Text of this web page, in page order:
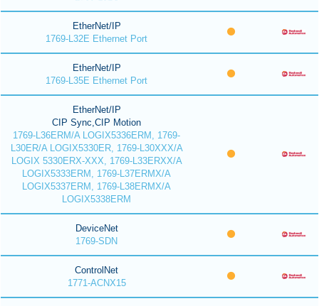
EtherNet/IP
1769-L32E Ethernet Port
EtherNet/IP
1769-L35E Ethernet Port
EtherNet/IP
CIP Sync,CIP Motion
1769-L36ERM/A LOGIX5336ERM, 1769-
L30ER/A LOGIX5330ER, 1769-L30XXX/A
LOGIX 5330ERX-XXX, 1769-L33ERXX/A
LOGIX5333ERM, 1769-L37ERMX/A
LOGIX5337ERM, 1769-L38ERMX/A
LOGIX5338ERM
DeviceNet
1769-SDN
ControlNet
1771-ACNX15